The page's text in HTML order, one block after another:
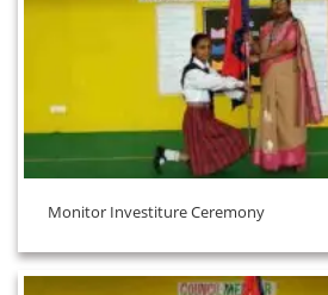
Monitor Investiture Ceremony